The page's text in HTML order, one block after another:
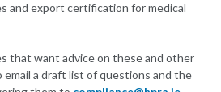
and export certification for medical
that want advice on these and other
a draft list of questions and the